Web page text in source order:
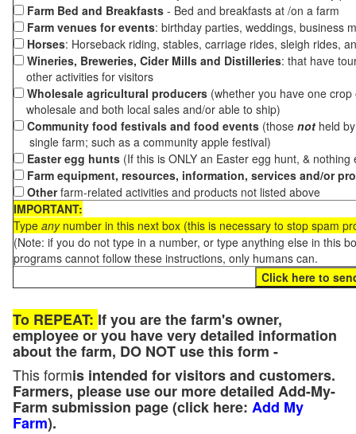
Farm Bed and Breakfasts - Bed and breakfasts at /on a farm
Farm venues for events: birthday parties, weddings, business
Horses: Horseback riding, stables, carriage rides, sleigh rides,
Wineries, Breweries, Cider Mills and Distilleries: that have
other activities for visitors
Wholesale agricultural producers (whether you have one
wholesale and both local sales and/or able to ship)
Community food festivals and food events (those not held
single farm; such as a community apple festival)
Easter egg hunts (If this is ONLY an Easter egg hunt, &
Farm equipment, resources, information, services and/or
Otherfarm-related activities and products not listed above
IMPORTANT:
Type anynumber in this next box (this is necessary to stop spam
(Note: if you do not type in a number, or type anything else in this
programs cannot follow these instructions, only humans can.
To REPEAT: If you are the farm's owner,
employee or you have very detailed information
about the farm, DO NOT use this form -
This formis intended for visitors and customers.
Farmers, please use our more detailed Add-My-
Farm submission page (click here: Add My
Farm).